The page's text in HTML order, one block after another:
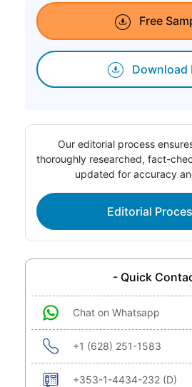
Free
Download
Our editorial process
thoroughly researched, fact-
updated for accuracy
Editorial
- Quick
Chat on Whatsapp
+1 (628) 251-1583
+353-1-4434-232 (D)